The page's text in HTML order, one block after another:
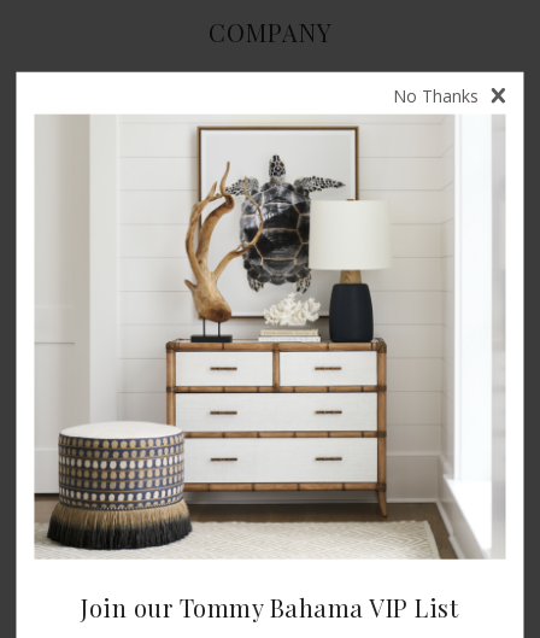
COMPANY
Contact Us
Terms of Use
Privacy Policy
CA Privacy Rights
​Your Privacy Choices
CA Supply Chain Act
Product Safety
Accessibility
INSPIRATION
Our Story
Videos
Catalogs
Blog
No Thanks
Join our Tommy Bahama VIP List